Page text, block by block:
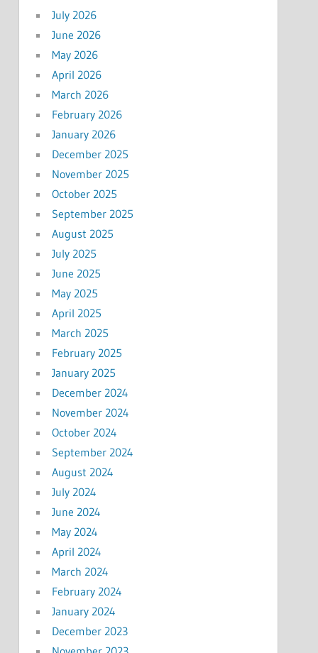
July 2026
June 2026
May 2026
April 2026
March 2026
February 2026
January 2026
December 2025
November 2025
October 2025
September 2025
August 2025
July 2025
June 2025
May 2025
April 2025
March 2025
February 2025
January 2025
December 2024
November 2024
October 2024
September 2024
August 2024
July 2024
June 2024
May 2024
April 2024
March 2024
February 2024
January 2024
December 2023